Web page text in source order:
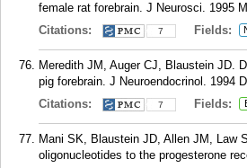
female rat forebrain. J Neurosci. 1995
Citations:
7 Fields:
Meredith JM, Auger CJ, Blaustein JD.
pig forebrain. J Neuroendocrinol. 1994
Citations:
7 Fields:
Mani SK, Blaustein JD, Allen JM, Law
oligonucleotides to the progesterone